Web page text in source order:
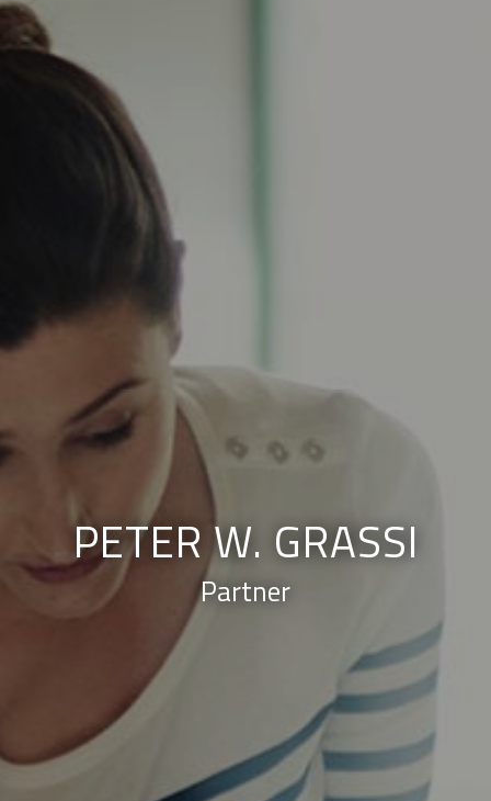
PETER W. GRASSI
Partner